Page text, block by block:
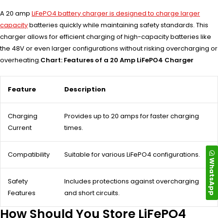
A 20 amp LiFePO4 battery charger is designed to charge larger
capacitybatteries quickly while maintaining safety standards. This
charger allows for efficient charging of high-capacity batteries like
the 48V or even larger configurations without risking overcharging or
overheating.Chart: Features of a 20 Amp LiFePO4 Charger
Feature Description
Charging
Current
Provides up to 20 amps for faster charging
times.
Compatibility Suitable for various LiFePO4 configurations.
Safety
Features
Includes protections against overcharging
and short circuits.
How Should You Store LiFePO4
WhatsApp